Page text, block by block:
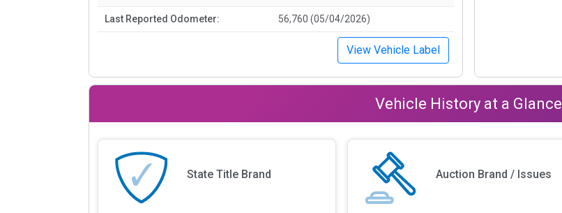
Last Reported Odometer: 56,760 (05/04/2026)
View Vehicle Label
Vehicle History at a Glance
State Title Brand Auction Brand / Issues